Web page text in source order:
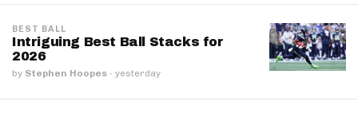
BEST BALL
Intriguing Best Ball Stacks for
2026
by Stephen Hoopes · yesterday